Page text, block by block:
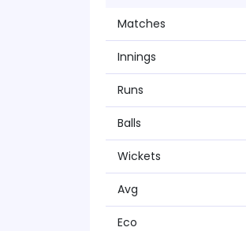
Matches
Innings
Runs
Balls
Wickets
Avg
Eco